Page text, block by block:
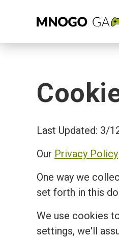
Last Updated: 3/
Our Privacy Policy
One way we
set forth in this
We use cookies
settings, we'll